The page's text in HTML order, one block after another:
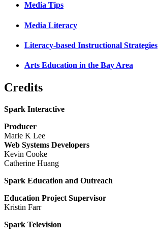
Media Tips
Media Literacy
Literacy-based Instructional Strategies
Arts Education in the Bay Area
Credits
Spark Interactive
Producer
Marie K Lee
Web Systems Developers
Kevin Cooke
Catherine Huang
Spark Education and Outreach
Education Project Supervisor
Kristin Farr
Spark Television